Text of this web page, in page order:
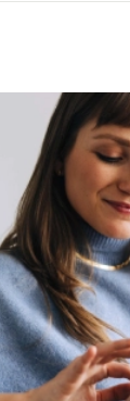
Sign up for our
time and save 15€!
miss an offer
Request
use of personal